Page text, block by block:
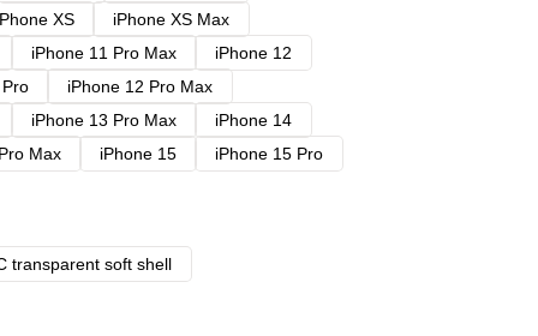
XS
iPhone XS Max
iPhone 11 Pro Max
iPhone 12
iPhone 12 Pro Max
iPhone 13 Pro Max
iPhone 14
Max iPhone 15
iPhone 15 Pro
transparent soft shell